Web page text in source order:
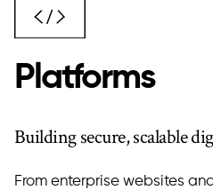
Platforms
Building secure, scalable
From enterprise websites